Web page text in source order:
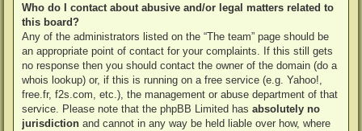
Who do I contact about abusive and/or legal matters related to
this board?
Any of the administrators listed on the “The team” page should be
an appropriate point of contact for your complaints. If this still gets
no response then you should contact the owner of the domain (do a
whois lookup) or, if this is running on a free service (e.g. Yahoo!,
free.fr, f2s.com, etc.), the management or abuse department of that
service. Please note that the phpBB Limited has absolutely no
jurisdiction and cannot in any way be held liable over how, where